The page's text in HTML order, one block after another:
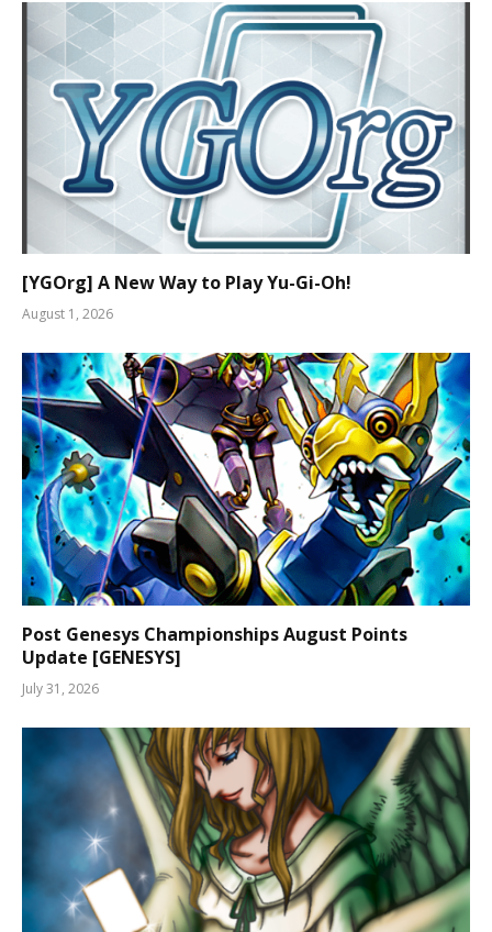
[YGOrg] A New Way to Play Yu-Gi-Oh!
August 1, 2026
Post Genesys Championships August Points
Update [GENESYS]
July 31, 2026